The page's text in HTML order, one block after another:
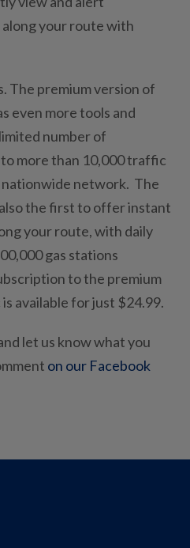
your route with
The premium version of
even more tools and
number of
more than 10,000 traffic
nationwide network. The
the first to offer instant
your route, with daily
gas stations
to the premium
available for just $24.99.
let us know what you
on our Facebook